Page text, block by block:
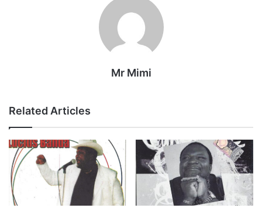
Mr Mimi
Related Articles